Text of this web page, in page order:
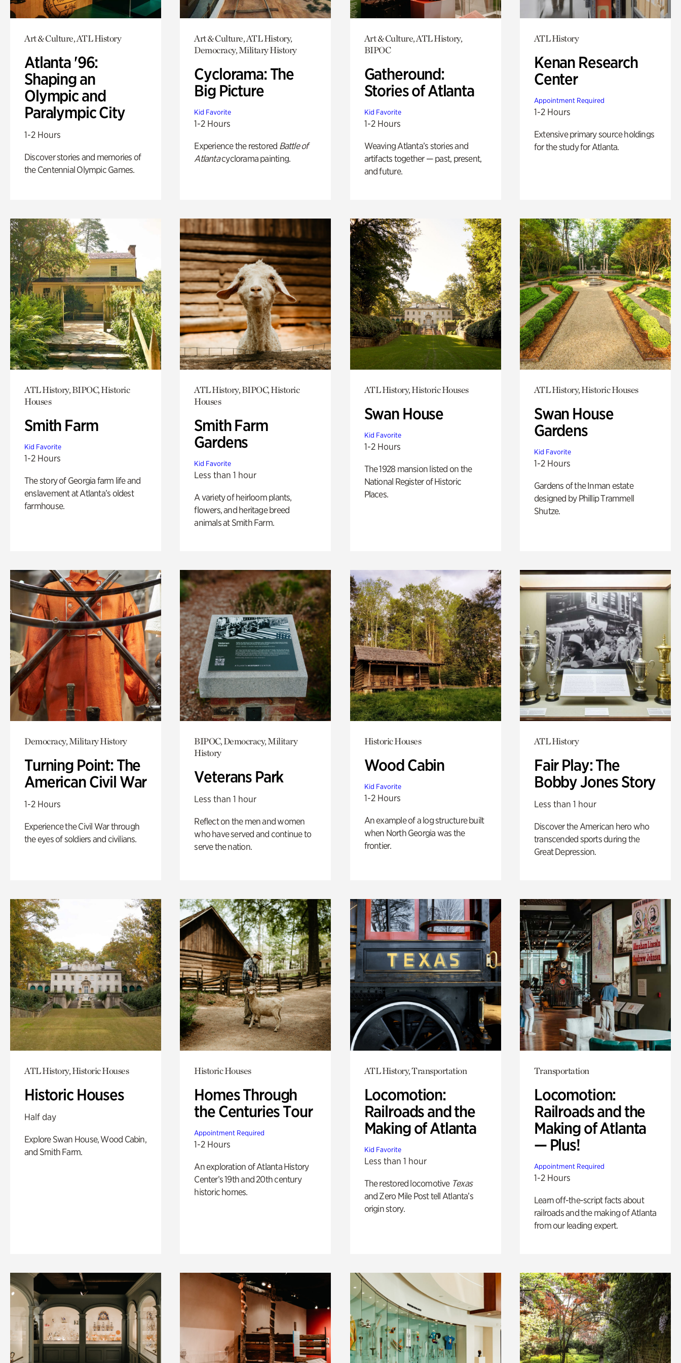
Art & Culture, ATL History
Atlanta '96:
Shaping an
Olympic and
Paralympic City
1-2 Hours
Discover stories and memories of
the Centennial Olympic Games.
Art & Culture, ATL History,
Democracy, Military History
Cyclorama: The
Big Picture
Kid Favorite
1-2 Hours
Experience the restored Battle of
Atlantacyclorama painting.
Art & Culture, ATL History,
BIPOC
Gatheround:
Stories of Atlanta
Kid Favorite
1-2 Hours
Weaving Atlanta’s stories and
artifacts together — past, present,
and future.
ATL History
Kenan Research
Center
Appointment Required
1-2 Hours
Extensive primary source holdings
for the study for Atlanta.
ATL History, BIPOC, Historic
Houses
Smith Farm
Kid Favorite
1-2 Hours
The story of Georgia farm life and
enslavement at Atlanta’s oldest
farmhouse.
ATL History, BIPOC, Historic
Houses
Smith Farm
Gardens
Kid Favorite
Less than 1 hour
A variety of heirloom plants,
flowers, and heritage breed
animals at Smith Farm.
ATL History, Historic Houses
Swan House
Kid Favorite
1-2 Hours
The 1928 mansion listed on the
National Register of Historic
Places.
ATL History, Historic Houses
Swan House
Gardens
Kid Favorite
1-2 Hours
Gardens of the Inman estate
designed by Phillip Trammell
Shutze.
Democracy, Military History
Turning Point: The
American Civil War
1-2 Hours
Experience the Civil War through
the eyes of soldiers and civilians.
BIPOC, Democracy, Military
History
Veterans Park
Less than 1 hour
Reflect on the men and women
who have served and continue to
serve the nation.
Historic Houses
Wood Cabin
Kid Favorite
1-2 Hours
An example of a log structure built
when North Georgia was the
frontier.
ATL History
Fair Play: The
Bobby Jones Story
Less than 1 hour
Discover the American hero who
transcended sports during the
Great Depression.
ATL History, Historic Houses
Historic Houses
Half day
Explore Swan House, Wood Cabin,
and Smith Farm.
Historic Houses
Homes Through
the Centuries Tour
Appointment Required
1-2 Hours
An exploration of Atlanta History
Center’s 19th and 20th century
historic homes.
ATL History, Transportation
Locomotion:
Railroads and the
Making of Atlanta
Kid Favorite
Less than 1 hour
The restored locomotive Texas
and Zero Mile Post tell Atlanta’s
origin story.
Transportation
Locomotion:
Railroads and the
Making of Atlanta
— Plus!
Appointment Required
1-2 Hours
Learn off-the-script facts about
railroads and the making of Atlanta
from our leading expert.